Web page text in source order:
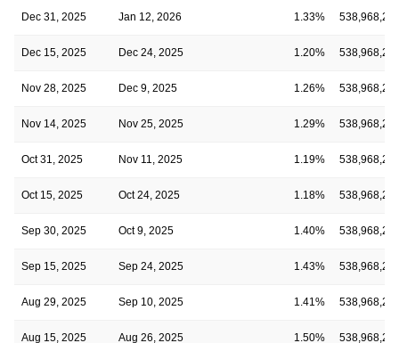
Dec 31, 2025 Jan 12, 2026 1.33%
Dec 15, 2025 Dec 24, 2025 1.20%
Nov 28, 2025 Dec 9, 2025 1.26%
Nov 14, 2025 Nov 25, 2025 1.29%
Oct 31, 2025 Nov 11, 2025 1.19%
Oct 15, 2025 Oct 24, 2025 1.18%
Sep 30, 2025 Oct 9, 2025 1.40%
Sep 15, 2025 Sep 24, 2025 1.43%
Aug 29, 2025 Sep 10, 2025 1.41%
Aug 15, 2025 Aug 26, 2025 1.50%